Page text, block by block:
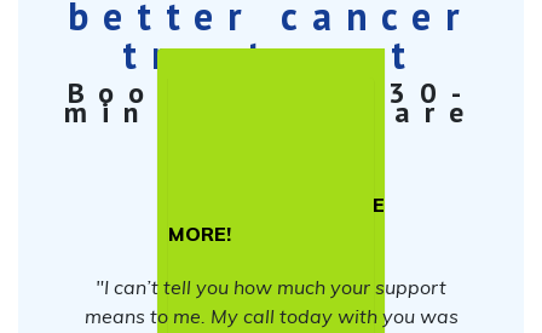
better cancer
treatment
Book a free 30-
min Cancer Care
TELL ME
MORE!
"I can’t tell you how much your support
means to me. My call today with you was